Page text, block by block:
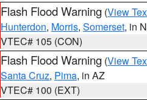
Flash Flood Warning (View
Hunterdon, Morris, Somerset, in
VTEC# 105 (CON)
Flash Flood Warning (View
Santa Cruz, Pima, in AZ
VTEC# 100 (EXT)